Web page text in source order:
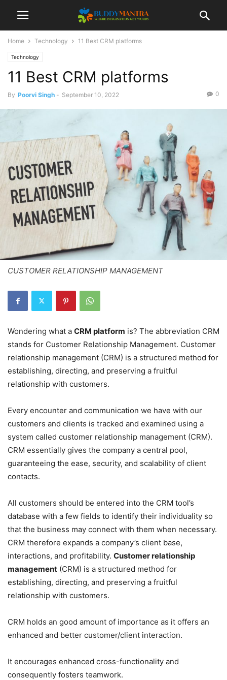
Home Technology 11 Best CRM platforms
Technology
11 Best CRM platforms
By Poorvi Singh - September 10, 2022 0
CUSTOMER RELATIONSHIP MANAGEMENT
Wondering what a CRM platform is? The abbreviation CRM
stands for Customer Relationship Management. Customer
relationship management (CRM) is a structured method for
establishing, directing, and preserving a fruitful
relationship with customers.
Every encounter and communication we have with our
customers and clients is tracked and examined using a
system called customer relationship management (CRM).
CRM essentially gives the company a central pool,
guaranteeing the ease, security, and scalability of client
contacts.
All customers should be entered into the CRM tool’s
database with a few fields to identify their individuality so
that the business may connect with them when necessary.
CRM therefore expands a company’s client base,
interactions, and profitability. Customer relationship
management (CRM) is a structured method for
establishing, directing, and preserving a fruitful
relationship with customers.
CRM holds an good amount of importance as it offers an
enhanced and better customer/client interaction.
It encourages enhanced cross-functionality and
consequently fosters teamwork.